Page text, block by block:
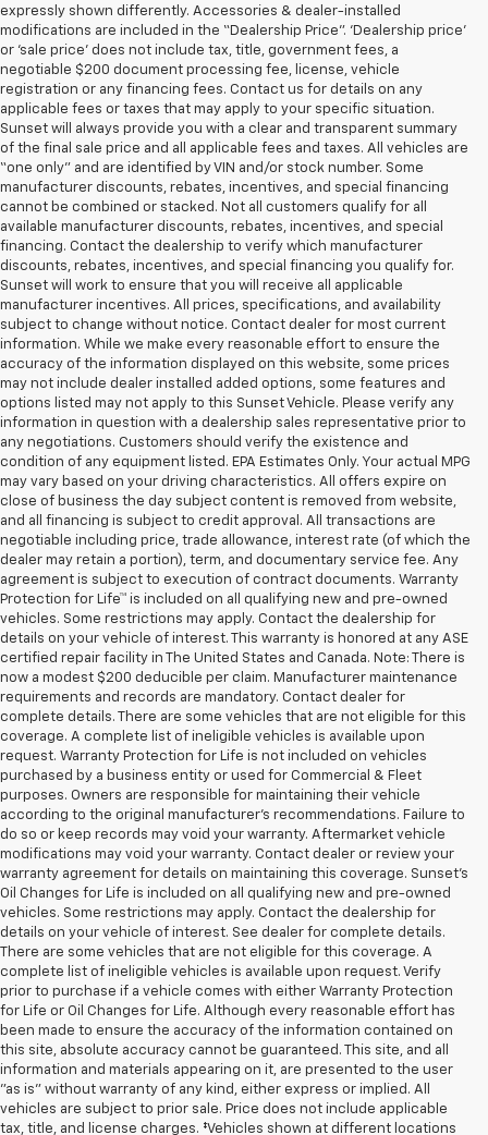
expressly shown differently. Accessories & dealer-installed
modifications are included in the “Dealership Price”. ‘Dealership price’
or ‘sale price’ does not include tax, title, government fees, a
negotiable $200 document processing fee, license, vehicle
registration or any financing fees. Contact us for details on any
applicable fees or taxes that may apply to your specific situation.
Sunset will always provide you with a clear and transparent summary
of the final sale price and all applicable fees and taxes. All vehicles are
“one only” and are identified by VIN and/or stock number. Some
manufacturer discounts, rebates, incentives, and special financing
cannot be combined or stacked. Not all customers qualify for all
available manufacturer discounts, rebates, incentives, and special
financing. Contact the dealership to verify which manufacturer
discounts, rebates, incentives, and special financing you qualify for.
Sunset will work to ensure that you will receive all applicable
manufacturer incentives. All prices, specifications, and availability
subject to change without notice. Contact dealer for most current
information. While we make every reasonable effort to ensure the
accuracy of the information displayed on this website, some prices
may not include dealer installed added options, some features and
options listed may not apply to this Sunset Vehicle. Please verify any
information in question with a dealership sales representative prior to
any negotiations. Customers should verify the existence and
condition of any equipment listed. EPA Estimates Only. Your actual MPG
may vary based on your driving characteristics. All offers expire on
close of business the day subject content is removed from website,
and all financing is subject to credit approval. All transactions are
negotiable including price, trade allowance, interest rate (of which the
dealer may retain a portion), term, and documentary service fee. Any
agreement is subject to execution of contract documents. Warranty
Protection for Life™ is included on all qualifying new and pre-owned
vehicles. Some restrictions may apply. Contact the dealership for
details on your vehicle of interest. This warranty is honored at any ASE
certified repair facility in The United States and Canada. Note: There is
now a modest $200 deducible per claim. Manufacturer maintenance
requirements and records are mandatory. Contact dealer for
complete details. There are some vehicles that are not eligible for this
coverage. A complete list of ineligible vehicles is available upon
request. Warranty Protection for Life is not included on vehicles
purchased by a business entity or used for Commercial & Fleet
purposes. Owners are responsible for maintaining their vehicle
according to the original manufacturer’s recommendations. Failure to
do so or keep records may void your warranty. Aftermarket vehicle
modifications may void your warranty. Contact dealer or review your
warranty agreement for details on maintaining this coverage. Sunset’s
Oil Changes for Life is included on all qualifying new and pre-owned
vehicles. Some restrictions may apply. Contact the dealership for
details on your vehicle of interest. See dealer for complete details.
There are some vehicles that are not eligible for this coverage. A
complete list of ineligible vehicles is available upon request. Verify
prior to purchase if a vehicle comes with either Warranty Protection
for Life or Oil Changes for Life. Although every reasonable effort has
been made to ensure the accuracy of the information contained on
this site, absolute accuracy cannot be guaranteed. This site, and all
information and materials appearing on it, are presented to the user
"as is" without warranty of any kind, either express or implied. All
vehicles are subject to prior sale. Price does not include applicable
tax, title, and license charges. ‡Vehicles shown at different locations